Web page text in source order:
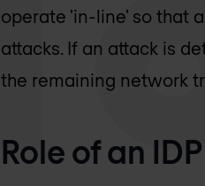
operate 'in-line' so that
attacks. If an attack is
the remaining network
Role of an IDP